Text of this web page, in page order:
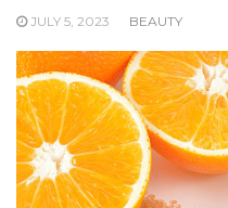
JULY 5, 2023 BEAUTY